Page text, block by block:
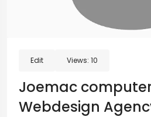
Edit Views: 10
Joemac
Webdesign